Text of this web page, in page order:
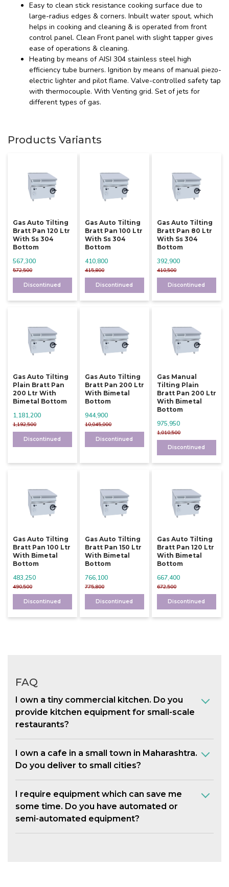
Easy to clean stick resistance cooking surface due to
large-radius edges & corners. Inbuilt water spout, which
helps in cooking and cleaning & is operated from front
control panel. Clean Front panel with slight tapper gives
ease of operations & cleaning.
Heating by means of AISI 304 stainless steel high
efficiency tube burners. Ignition by means of manual piezo-
electric lighter and pilot flame. Valve-controlled safety tap
with thermocouple. With Venting grid. Set of jets for
different types of gas.
Products Variants
Gas Auto Tilting
Bratt Pan 120 Ltr
With Ss 304
Bottom
572,500
567,300
Discontinued
Gas Auto Tilting
Bratt Pan 100 Ltr
With Ss 304
Bottom
415,800
410,800
Discontinued
Gas Auto Tilting
Bratt Pan 80 Ltr
With Ss 304
Bottom
410,500
392,900
Discontinued
Gas Auto Tilting
Plain Bratt Pan
200 Ltr With
Bimetal Bottom
1,192,500
1,181,200
Discontinued
Gas Auto Tilting
Bratt Pan 200 Ltr
With Bimetal
Bottom
10,045,000
944,900
Discontinued
Gas Manual
Tilting Plain
Bratt Pan 200 Ltr
With Bimetal
Bottom
1,010,500
975,950
Discontinued
Gas Auto Tilting
Bratt Pan 100 Ltr
With Bimetal
Bottom
490,500
483,250
Discontinued
Gas Auto Tilting
Bratt Pan 150 Ltr
With Bimetal
Bottom
775,800
766,100
Discontinued
Gas Auto Tilting
Bratt Pan 120 Ltr
With Bimetal
Bottom
672,500
667,400
Discontinued
FAQ
I own a tiny commercial kitchen. Do you
provide kitchen equipment for small-scale
restaurants?
I own a cafe in a small town in Maharashtra.
Do you deliver to small cities?
I require equipment which can save me
some time. Do you have automated or
semi-automated equipment?